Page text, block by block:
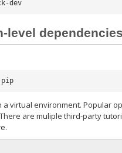
-dev
level dependencies
pip
virtual environment. Popular
are muliple third-party